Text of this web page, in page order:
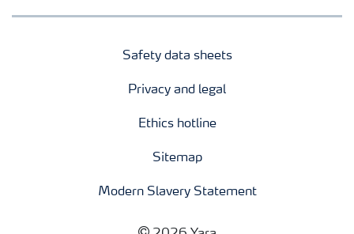
Safety data sheets
Privacy and legal
Ethics hotline
Sitemap
Modern Slavery Statement